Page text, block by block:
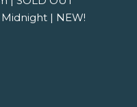
| NEW!